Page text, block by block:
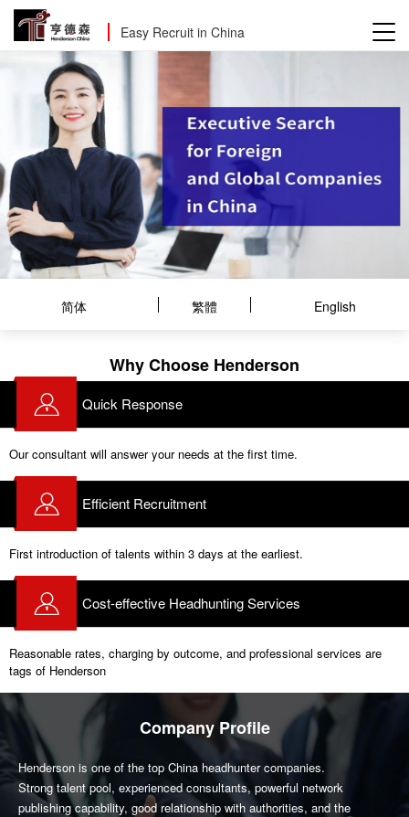
Easy Recruit in China
简体 繁體 English
Why Choose Henderson
Quick Response
Our consultant will answer your needs at the first time.
Efficient Recruitment
First introduction of talents within 3 days at the earliest.
Cost-effective Headhunting Services
Reasonable rates, charging by outcome, and professional services are
tags of Henderson
Company Profile
Henderson is one of the top China headhunter companies.
Strong talent pool, experienced consultants, powerful network
publishing capability, good relationship with authorities, and the